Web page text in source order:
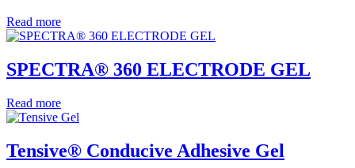
Read more
SPECTRA® 360 ELECTRODE GEL
Read more
Tensive® Conducive Adhesive Gel